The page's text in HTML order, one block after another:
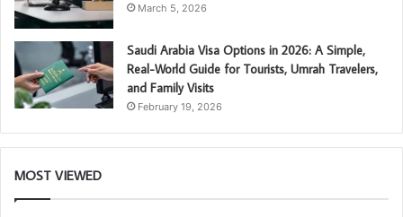
March 5, 2026
Saudi Arabia Visa Options in 2026: A Simple,
Real-World Guide for Tourists, Umrah Travelers,
and Family Visits
February 19, 2026
MOST VIEWED